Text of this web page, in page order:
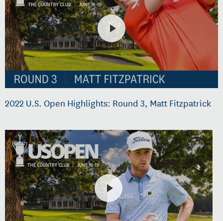
2022 U.S. Open Highlights: Round 3, Matt Fitzpatrick